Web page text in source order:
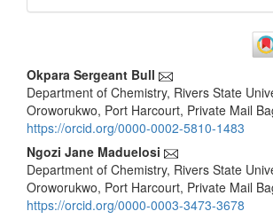
Main
Article
Content
Okpara Sergeant Bull
Department of Chemistry, Rivers State
Oroworukwo, Port Harcourt, Private Mail
https://orcid.org/0000-0002-5810-1483
Ngozi Jane Maduelosi
Department of Chemistry, Rivers State
Oroworukwo, Port Harcourt, Private Mail
https://orcid.org/0000-0003-3473-3678